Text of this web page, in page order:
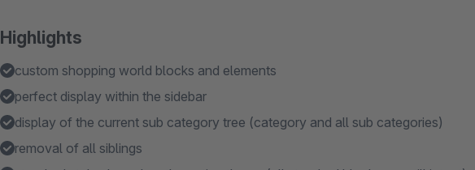
Highlights
custom shopping world blocks and elements
perfect display within the sidebar
display of the current sub category tree (category and all sub categories)
removal of all siblings